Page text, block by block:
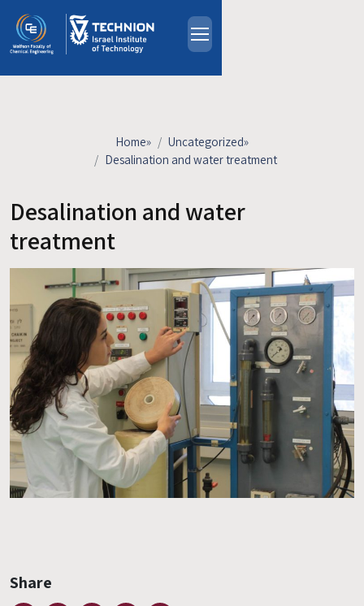
About
Industrial Affiliates
Contact Us
Home» Uncategorized»
Desalination and water treatment
Desalination and water
treatment
Share